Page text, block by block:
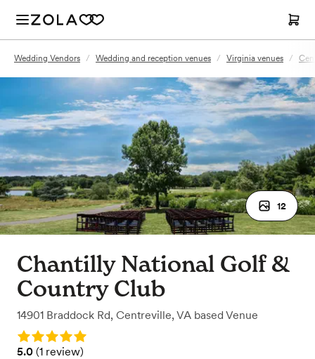
Wedding Vendors / Wedding and reception venues / Virginia venues /
12
Chantilly National Golf &
Country Club
14901 Braddock Rd, Centreville, VA based Venue
Rating: 5.0
Rating: 5.0 (1 review)
5.0 (1 review)